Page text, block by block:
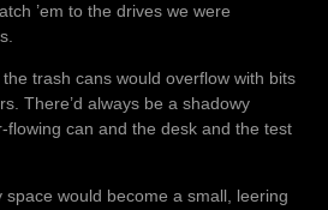
’em to the drives we were
trash cans would overflow with bits
There’d always be a shadowy
flowing can and the desk and the test
would become a small, leering